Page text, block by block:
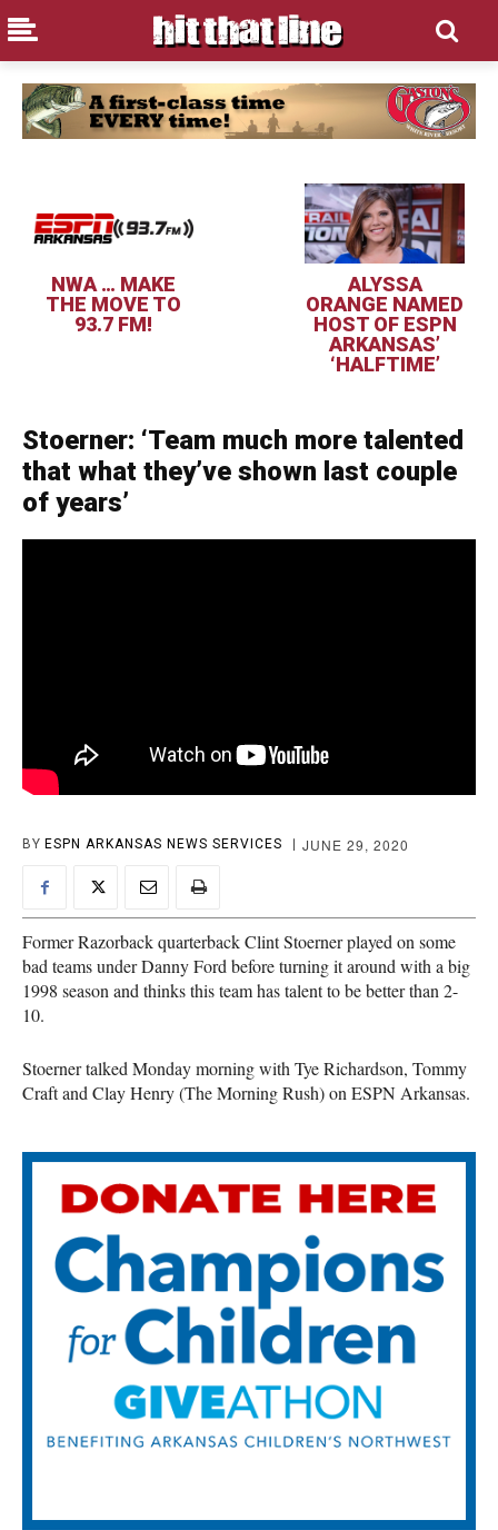
NWA … MAKE
THE MOVE TO
93.7 FM!
ALYSSA
ORANGE NAMED
HOST OF ESPN
ARKANSAS’
‘HALFTIME’
Stoerner: ‘Team much more talented
that what they’ve shown last couple
of years’
BY ESPN ARKANSAS NEWS SERVICES JUNE 29, 2020
Former Razorback quarterback Clint Stoerner played on some
bad teams under Danny Ford before turning it around with a big
1998 season and thinks this team has talent to be better than 2-
10.
Stoerner talked Monday morning with Tye Richardson, Tommy
Craft and Clay Henry (The Morning Rush) on ESPN Arkansas.